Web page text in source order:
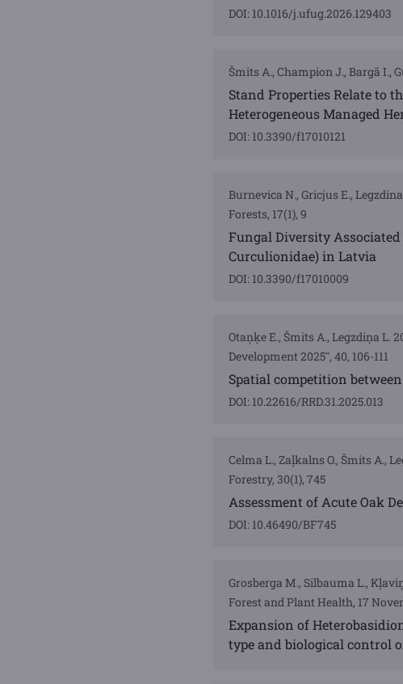
DOI: 10.1016/j.ufug.2026.129403
Šmits A., Champion J., Bargā I.,
Stand Properties Relate to
Heterogeneous Managed
DOI: 10.3390/f17010121
Burnevica N., Gricjus E.,
Forests, 17(1), 9
Fungal Diversity
Curculionidae) in Latvia
DOI: 10.3390/f17010009
Otaņķe E., Šmits A., Legzdiņa L.
Development 2025", 40, 106-111
Spatial competition
DOI: 10.22616/RRD.31.2025.013
Celma L., Zaļkalns O., Šmits A.,
Forestry, 30(1), 745
Assessment of Acute Oak
DOI: 10.46490/BF745
Grosberga M., Silbauma L.,
Forest and Plant Health, 17
Expansion of
type and biological control